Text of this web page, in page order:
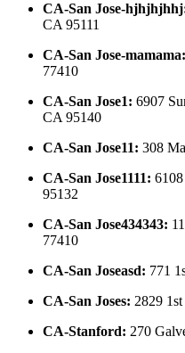
CA-San Jose-hjhjhjhhj
CA 95111
CA-San Jose-mamama:
77410
CA-San Jose1: 6907
CA 95140
CA-San Jose11: 308
CA-San Jose1111:
95132
CA-San Jose434343:
77410
CA-San Joseasd: 771
CA-San Joses: 2829
CA-Stanford: 270